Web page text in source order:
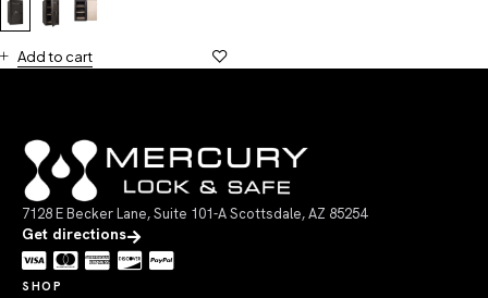
Add to cart
7128 E Becker Lane, Suite 101-A Scottsdale, AZ 85254
Get directions
SHOP